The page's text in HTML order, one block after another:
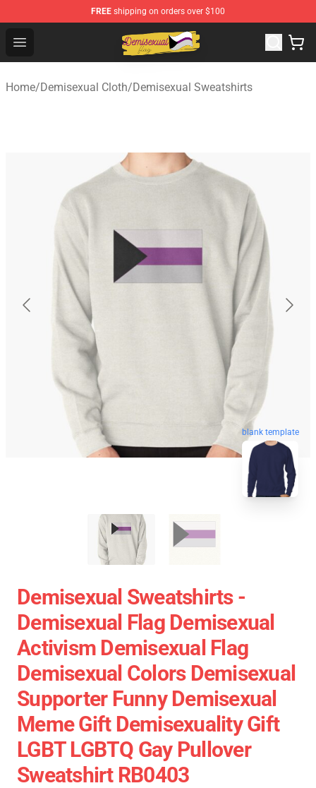
FREE shipping on orders over $100
Open menu
Demisexual Flag Store - Official Demisexual Flag
Home/Demisexual Cloth/Demisexual Sweatshirts
blank template
Demisexual Sweatshirts -
Demisexual Flag Demisexual
Activism Demisexual Flag
Demisexual Colors Demisexual
Supporter Funny Demisexual
Meme Gift Demisexuality Gift
LGBT LGBTQ Gay Pullover
Sweatshirt RB0403